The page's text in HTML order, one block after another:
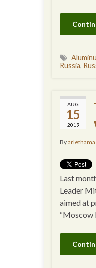
Russia,
AUG
15
2019
By
Last
Leader
aimed at